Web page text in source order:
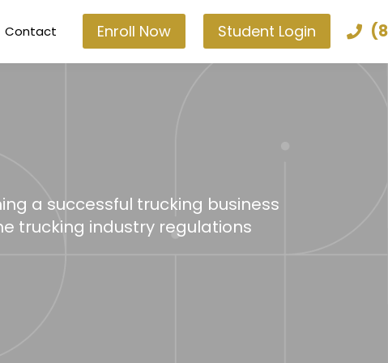
Contact Enroll Now Student Login
a successful trucking business
trucking industry regulations